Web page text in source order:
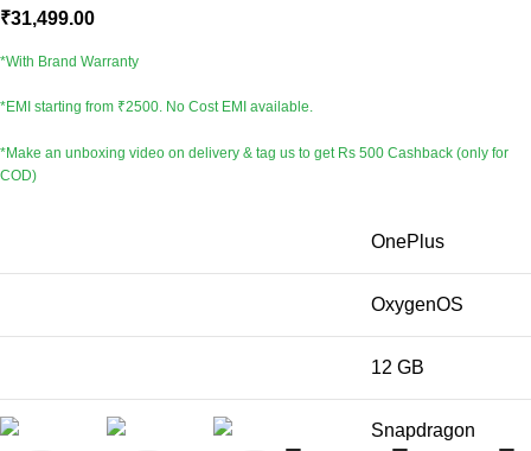
₹31,499.00
*With Brand Warranty
*EMI starting from ₹2500. No Cost EMI available.
*Make an unboxing video on delivery & tag us to get Rs 500 Cashback (only for
COD)
OnePlus
OxygenOS
12 GB
CPU Model Snapdragon